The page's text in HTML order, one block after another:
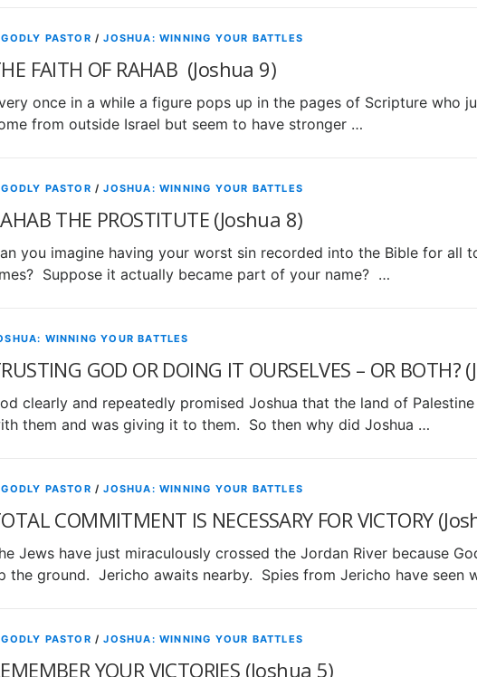
PASTOR /JOSHUA: WINNING YOUR BATTLES
FAITH OF RAHAB (Joshua 9)
once in a while a figure pops up in the pages of Scripture who
from outside Israel but seem to have stronger …
PASTOR /JOSHUA: WINNING YOUR BATTLES
THE PROSTITUTE (Joshua 8)
you imagine having your worst sin recorded into the Bible for all
Suppose it actually became part of your name? …
WINNING YOUR BATTLES
GOD OR DOING IT OURSELVES – OR BOTH?
clearly and repeatedly promised Joshua that the land of
them and was giving it to them. So then why did Joshua …
PASTOR /JOSHUA: WINNING YOUR BATTLES
COMMITMENT IS NECESSARY FOR VICTORY
Jews have just miraculously crossed the Jordan River because
the ground. Jericho awaits nearby. Spies from Jericho have seen
PASTOR /JOSHUA: WINNING YOUR BATTLES
YOUR VICTORIES (Joshua 5)